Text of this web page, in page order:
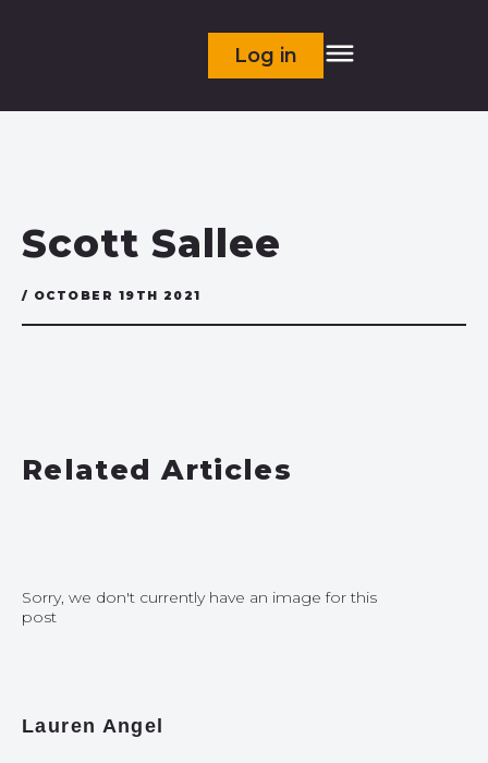
Log in
Scott Sallee
/ OCTOBER 19TH 2021
Related Articles
Sorry, we don't currently have an image for this
post
Lauren Angel